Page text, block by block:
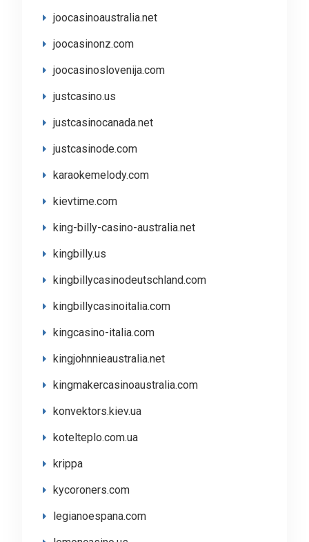
joocasinoaustralia.net
joocasinonz.com
joocasinoslovenija.com
justcasino.us
justcasinocanada.net
justcasinode.com
karaokemelody.com
kievtime.com
king-billy-casino-australia.net
kingbilly.us
kingbillycasinodeutschland.com
kingbillycasinoitalia.com
kingcasino-italia.com
kingjohnnieaustralia.net
kingmakercasinoaustralia.com
konvektors.kiev.ua
kotelteplo.com.ua
krippa
kycoroners.com
legianoespana.com